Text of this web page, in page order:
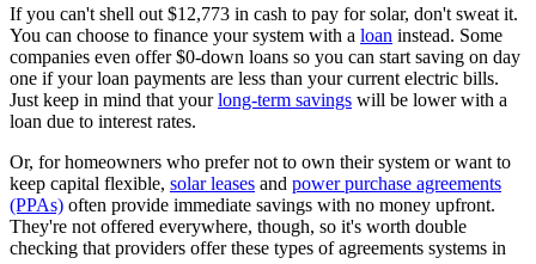
If you can't shell out $12,773 in cash to pay for solar, don't sweat it.
You can choose to finance your system with a loan instead. Some
companies even offer $0-down loans so you can start saving on day
one if your loan payments are less than your current electric bills.
Just keep in mind that yourlong-term savings will be lower with a
loan due to interest rates.
Or, for homeowners who prefer not to own their system or want to
keep capital flexible, solar leases and power purchase agreements
(PPAs) often provide immediate savings with no money upfront.
They're not offered everywhere, though, so it's worth double
checking that providers offer these types of agreements systems in